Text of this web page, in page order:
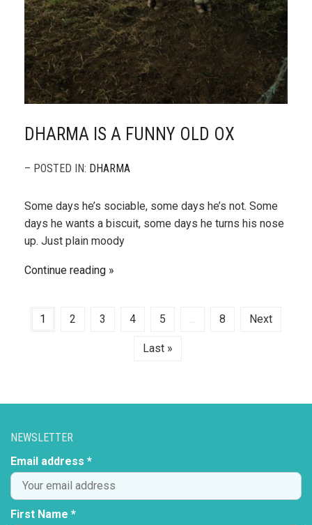
DHARMA IS A FUNNY OLD OX
– POSTED IN: DHARMA
Some days he’s sociable, some days he’s not. Some
days he wants a biscuit, some days he turns his nose
up. Just plain moody
Continue reading
1 2 3 4 5 ... 8 Next
Last »
NEWSLETTER
Email address *
First Name *